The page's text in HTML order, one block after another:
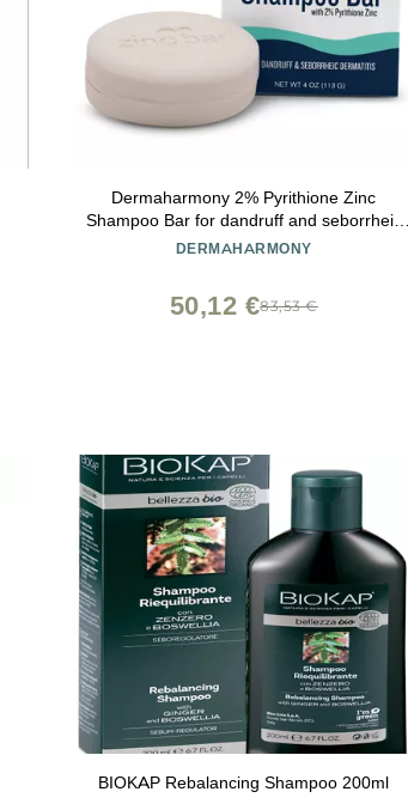
Dermaharmony 2% Pyrithione Zinc
Shampoo Bar for dandruff and seborrheic
dermatitis - Fragrance Free (4 Oz)
DERMAHARMONY
83,53 €
50,12 €
BIOKAP Rebalancing Shampoo 200ml